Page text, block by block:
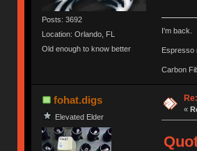
Posts: 3692
Location: Orlando, FL
Old enough to know better
I'm back.
Espresso
Carbon
fohat.digs
Elevated Elder
«